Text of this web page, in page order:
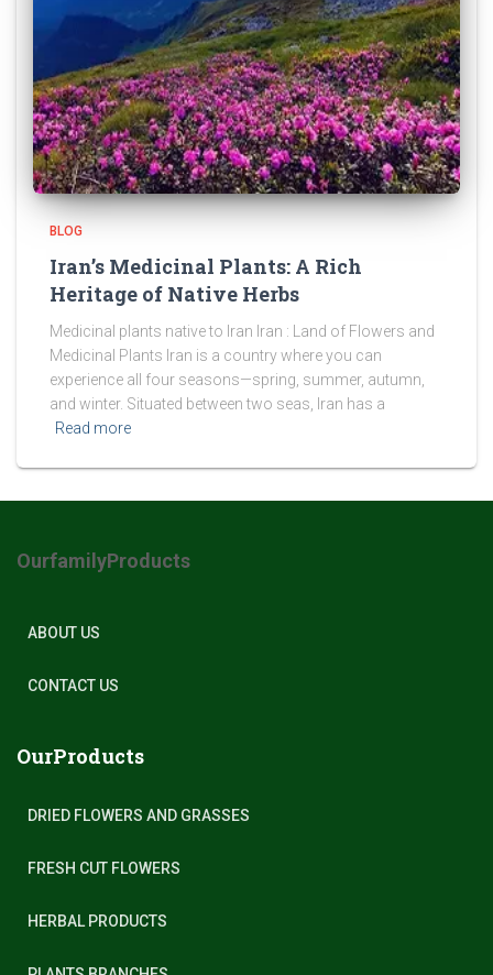
BLOG
Iran’s Medicinal Plants: A Rich
Heritage of Native Herbs
Medicinal plants native to Iran Iran : Land of Flowers and
Medicinal Plants Iran is a country where you can
experience all four seasons—spring, summer, autumn,
and winter. Situated between two seas, Iran has a
Read more
OurfamilyProducts
ABOUT US
CONTACT US
OurProducts
DRIED FLOWERS AND GRASSES
FRESH CUT FLOWERS
HERBAL PRODUCTS